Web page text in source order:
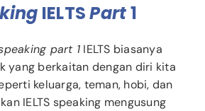
IELTSPart1
part 1 IELTS biasanya
yang berkaitan dengan diri kita
keluarga, teman, hobi, dan
IELTS speaking mengusung